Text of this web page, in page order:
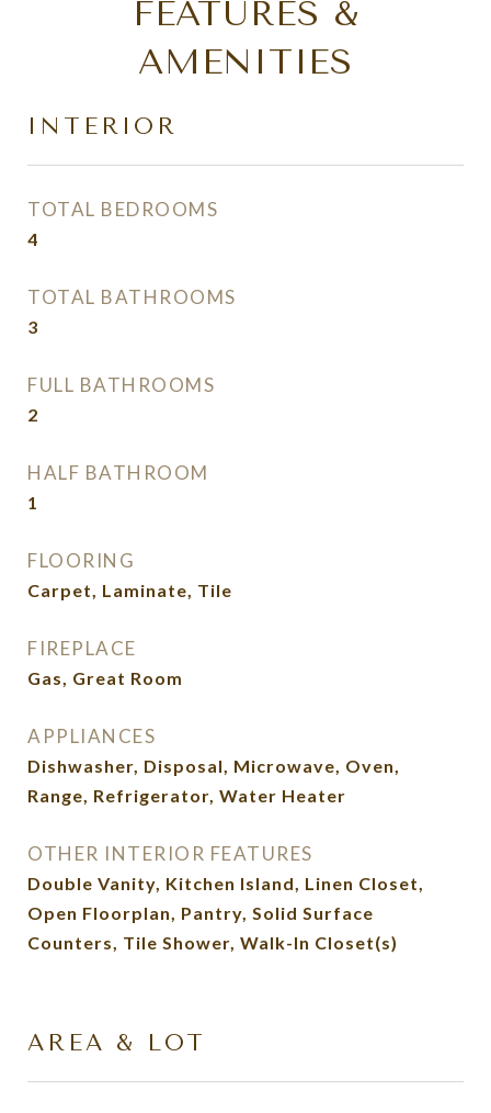
FEATURES &
AMENITIES
INTERIOR
TOTAL BEDROOMS
4
TOTAL BATHROOMS
3
FULL BATHROOMS
2
HALF BATHROOM
1
FLOORING
Carpet, Laminate, Tile
FIREPLACE
Gas, Great Room
APPLIANCES
Dishwasher, Disposal, Microwave, Oven,
Range, Refrigerator, Water Heater
OTHER INTERIOR FEATURES
Double Vanity, Kitchen Island, Linen Closet,
Open Floorplan, Pantry, Solid Surface
Counters, Tile Shower, Walk-In Closet(s)
AREA & LOT